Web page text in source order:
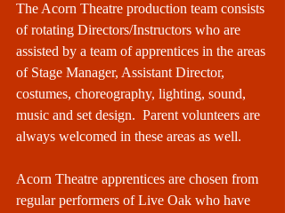
The Acorn Theatre production team consists
of rotating Directors/Instructors who are
assisted by a team of apprentices in the areas
of Stage Manager, Assistant Director,
costumes, choreography, lighting, sound,
music and set design.  Parent volunteers are
always welcomed in these areas as well.
Acorn Theatre apprentices are chosen from
regular performers of Live Oak who have